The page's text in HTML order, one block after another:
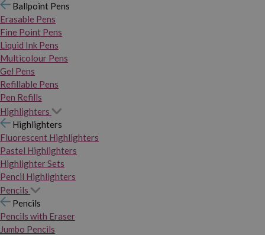
Ballpoint Pens
Erasable Pens
Fine Point Pens
Liquid Ink Pens
Multicolour Pens
Gel Pens
Refillable Pens
Pen Refills
Highlighters
Highlighters
Fluorescent Highlighters
Pastel Highlighters
Highlighter Sets
Pencil Highlighters
Pencils
Pencils
Pencils with Eraser
Jumbo Pencils